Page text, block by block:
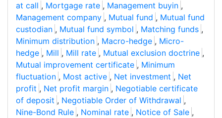
at call , Mortgage rate , Management buyin ,
Management company , Mutual fund , Mutual fund
custodian , Mutual fund symbol , Matching funds ,
Minimum distribution , Macro-hedge , Micro-
hedge , Mill , Mill rate , Mutual exclusion doctrine ,
Mutual improvement certificate , Minimum
fluctuation , Most active , Net investment , Net
profit , Net profit margin , Negotiable certificate
of deposit , Negotiable Order of Withdrawal ,
Nine-Bond Rule , Nominal rate , Notice of Sale ,